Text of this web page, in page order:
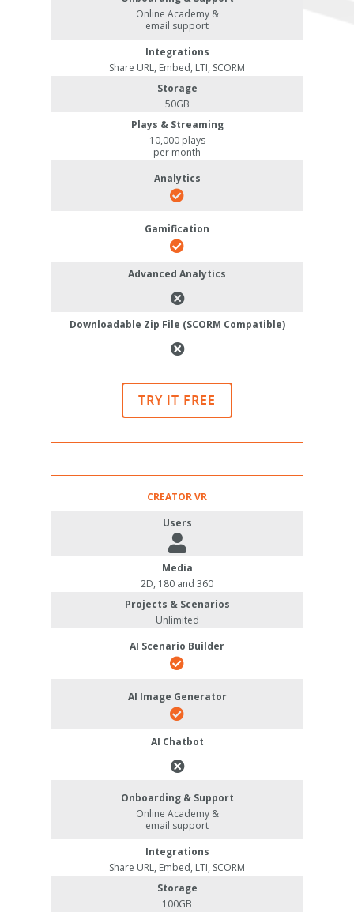
Online Academy &
email support
Integrations
Share URL, Embed, LTI, SCORM
Storage
50GB
Plays & Streaming
10,000 plays
per month
Analytics
Gamification
Advanced Analytics
Downloadable Zip File (SCORM Compatible)
TRY IT FREE
CREATOR VR
Users
Media
2D, 180 and 360
Projects & Scenarios
Unlimited
AI Scenario Builder
AI Image Generator
AI Chatbot
Onboarding & Support
Online Academy &
email support
Integrations
Share URL, Embed, LTI, SCORM
Storage
100GB